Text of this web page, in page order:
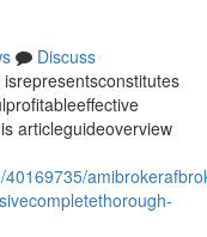
Discuss
articleguideoverview